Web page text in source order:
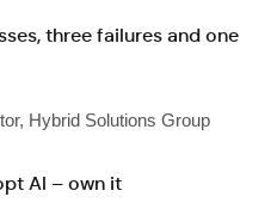
three failures and one
Hybrid Solutions Group
AI – own it